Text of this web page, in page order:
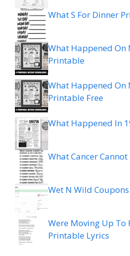
What S For Dinner
What Happened
Printable
What Happened
Printable Free
What Happened In
What Cancer
Wet N Wild
Were Moving Up To
Printable Lyrics